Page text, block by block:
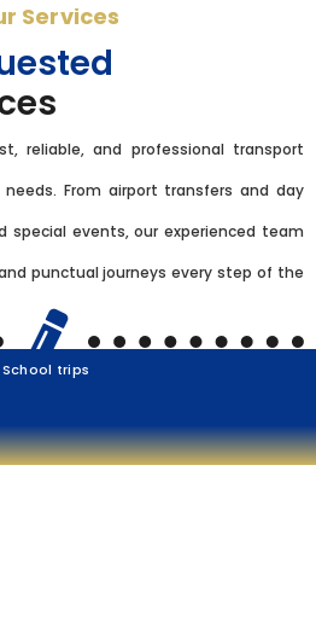
Services
reliable, and professional transport
From airport transfers and day
special events, our experienced team
punctual journeys every step of the
School trips